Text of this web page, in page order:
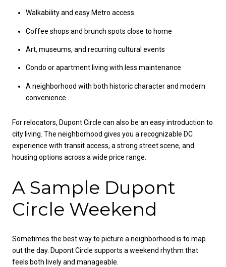
Walkability and easy Metro access
Coffee shops and brunch spots close to home
Art, museums, and recurring cultural events
Condo or apartment living with less maintenance
A neighborhood with both historic character and modern
convenience
For relocators, Dupont Circle can also be an easy introduction to
city living. The neighborhood gives you a recognizable DC
experience with transit access, a strong street scene, and
housing options across a wide price range.
A Sample Dupont
Circle Weekend
Sometimes the best way to picture a neighborhood is to map
out the day. Dupont Circle supports a weekend rhythm that
feels both lively and manageable.